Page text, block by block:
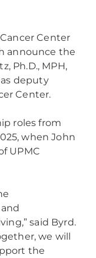
Center
announce the
Ph.D., MPH,
as deputy
Center.
roles from
when John
UPMC
said Byrd.
we will
the